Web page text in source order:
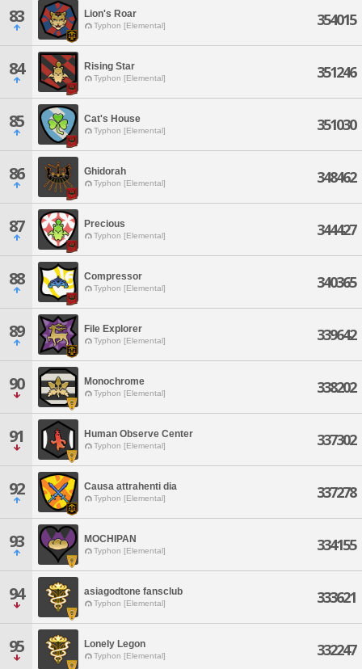
83 Lion's Roar
Typhon [Elemental] 354015
84 Rising Star
Typhon [Elemental] 351246
85 Cat's House
Typhon [Elemental] 351030
86 Ghidorah
Typhon [Elemental] 348462
87 Precious
Typhon [Elemental] 344427
88 Compressor
Typhon [Elemental] 340365
89 File Explorer
Typhon [Elemental] 339642
90 Monochrome
Typhon [Elemental] 338202
91 Human Observe Center
Typhon [Elemental] 337302
92 Causa attrahenti dia
Typhon [Elemental] 337278
93 MOCHIPAN
Typhon [Elemental] 334155
94 asiagodtone fansclub
Typhon [Elemental] 333621
95 Lonely Legon
Typhon [Elemental] 332247